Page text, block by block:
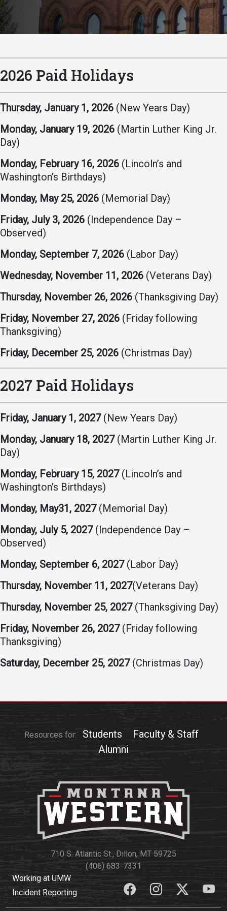
Academics
Programs / Majors
School of Outreach
Academic Calendar
Advising
Admissions
How to Apply
Athletics
UMW Bulldogs
About UMW
Directory
Administration
Accreditation
Human Resources
Mission, Vision, Core
Interactive Map
News & Events
Bookstore
Give to UMW
Student
Life
Campus Life
Student
Success
Services
Housing
Students
Student
Organizations
Safety &
Wellness
Incident
Campus
Student
Emergency
Notifications
Services
IT Services
Events &
Catering
2026 Paid Holidays
Thursday, January 1, 2026 (New Years Day)
Monday, January 19, 2026 (Martin Luther King Jr.
Day)
Monday, February 16, 2026 (Lincoln’s and
Washington’s Birthdays)
Monday, May 25, 2026 (Memorial Day)
Friday, July 3, 2026 (Independence Day –
Observed)
Monday, September 7, 2026 (Labor Day)
Wednesday, November 11, 2026 (Veterans Day)
Thursday, November 26, 2026 (Thanksgiving Day)
Friday, November 27, 2026 (Friday following
Thanksgiving)
Friday, December 25, 2026 (Christmas Day)
2027 Paid Holidays
Friday, January 1, 2027(New Years Day)
Monday, January 18, 2027(Martin Luther King Jr.
Day)
Monday, February 15, 2027(Lincoln’s and
Washington’s Birthdays)
Monday, May31, 2027 (Memorial Day)
Monday, July 5, 2027(Independence Day –
Observed)
Monday, September 6, 2027(Labor Day)
Thursday, November 11, 2027(Veterans Day)
Thursday, November 25, 2027(Thanksgiving Day)
Friday, November 26, 2027(Friday following
Thanksgiving)
Saturday, December 25, 2027(Christmas Day)
Resources for: Students
Faculty & Staff
Alumni
710 S. Atlantic St., Dillon, MT 59725
(406) 683-7331
Working at UMW
Incident Reporting